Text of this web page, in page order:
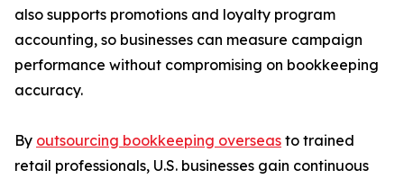
also supports promotions and loyalty program
accounting, so businesses can measure campaign
performance without compromising on bookkeeping
accuracy.
By outsourcing bookkeeping overseas to trained
retail professionals, U.S. businesses gain continuous